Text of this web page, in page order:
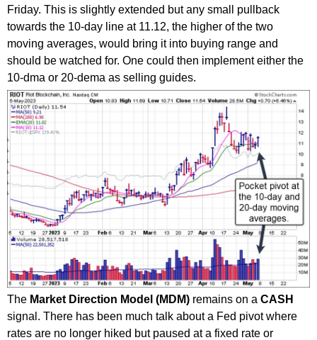
Friday. This is slightly extended but any small pullback
towards the 10-day line at 11.12, the higher of the two
moving averages, would bring it into buying range and
should be watched for. One could then implement either the
10-dma or 20-dema as selling guides.
The Market Direction Model (MDM) remains on a CASH
signal. There has been much talk about a Fed pivot where
rates are no longer hiked but paused at a fixed rate or